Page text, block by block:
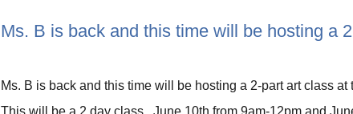
Ms. B is back and this time will be hosting a
Ms. B is back and this time will be hosting a 2-part art class at
This will be a 2 day class. June 10th from 9am-12pm and